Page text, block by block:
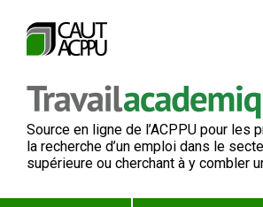
Source en ligne de l’ACPPU pour les
la recherche d’un emploi dans le
supérieure ou cherchant à y combler